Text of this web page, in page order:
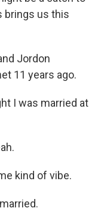
brings us this
Jordon
11 years ago.
I was married at
kind of vibe.